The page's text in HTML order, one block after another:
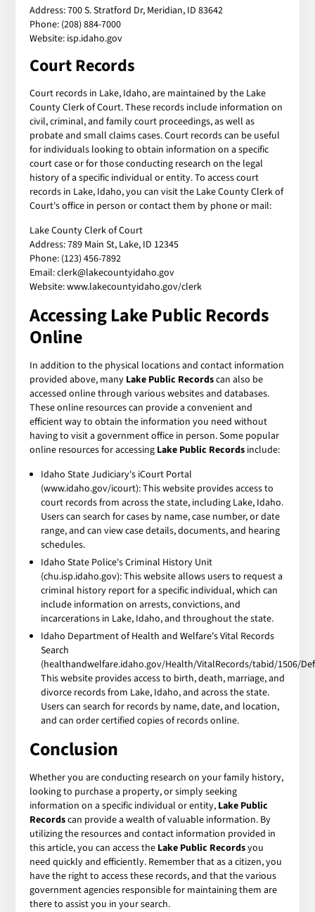
Address: 700 S. Stratford Dr, Meridian, ID 83642
Phone: (208) 884-7000
Website: isp.idaho.gov
Court Records
Court records in Lake, Idaho, are maintained by the Lake
County Clerk of Court. These records include information on
civil, criminal, and family court proceedings, as well as
probate and small claims cases. Court records can be useful
for individuals looking to obtain information on a specific
court case or for those conducting research on the legal
history of a specific individual or entity. To access court
records in Lake, Idaho, you can visit the Lake County Clerk of
Court's office in person or contact them by phone or mail:
Lake County Clerk of Court
Address: 789 Main St, Lake, ID 12345
Phone: (123) 456-7892
Email: clerk@lakecountyidaho.gov
Website: www.lakecountyidaho.gov/clerk
Accessing Lake Public Records
Online
In addition to the physical locations and contact information
provided above, many Lake Public Recordscan also be
accessed online through various websites and databases.
These online resources can provide a convenient and
efficient way to obtain the information you need without
having to visit a government office in person. Some popular
online resources for accessing Lake Public Records include:
Idaho State Judiciary's iCourt Portal
(www.idaho.gov/icourt): This website provides access to
court records from across the state, including Lake, Idaho.
Users can search for cases by name, case number, or date
range, and can view case details, documents, and hearing
schedules.
Idaho State Police's Criminal History Unit
(chu.isp.idaho.gov): This website allows users to request a
criminal history report for a specific individual, which can
include information on arrests, convictions, and
incarcerations in Lake, Idaho, and throughout the state.
Idaho Department of Health and Welfare's Vital Records
Search
(healthandwelfare.idaho.gov/Health/VitalRecords/tabid/1506/
This website provides access to birth, death, marriage, and
divorce records from Lake, Idaho, and across the state.
Users can search for records by name, date, and location,
and can order certified copies of records online.
Conclusion
Whether you are conducting research on your family history,
looking to purchase a property, or simply seeking
information on a specific individual or entity, Lake Public
Recordscan provide a wealth of valuable information. By
utilizing the resources and contact information provided in
this article, you can access the Lake Public Recordsyou
need quickly and efficiently. Remember that as a citizen, you
have the right to access these records, and that the various
government agencies responsible for maintaining them are
there to assist you in your search.